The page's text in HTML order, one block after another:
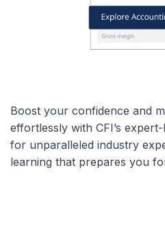
Boost your confidence and
effortlessly with CFI’s
for unparalleled industry
learning that prepares you